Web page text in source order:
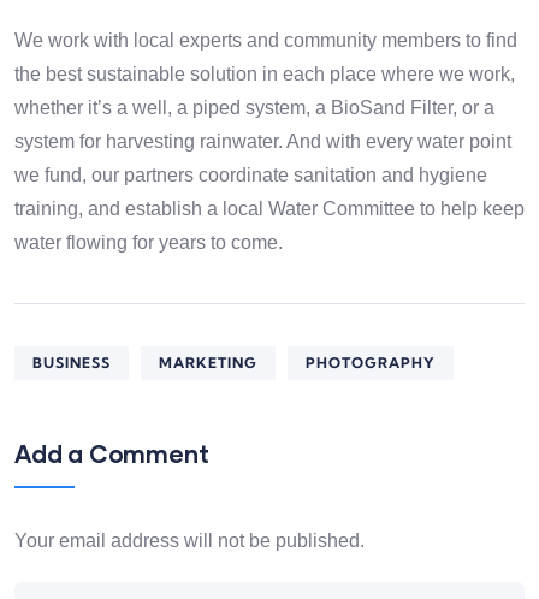
We work with local experts and community members to find
the best sustainable solution in each place where we work,
whether it’s a well, a piped system, a BioSand Filter, or a
system for harvesting rainwater. And with every water point
we fund, our partners coordinate sanitation and hygiene
training, and establish a local Water Committee to help keep
water flowing for years to come.
BUSINESS MARKETING PHOTOGRAPHY
Add a Comment
Your email address will not be published.